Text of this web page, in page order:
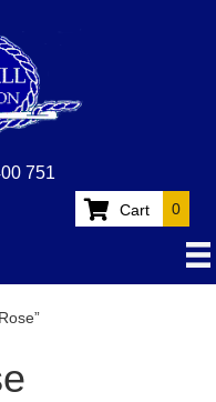
751
Cart 0